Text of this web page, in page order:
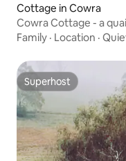
Cottage in Cowra
Cowra Cottage - a
Family · Location ·
Superhost
Superhost